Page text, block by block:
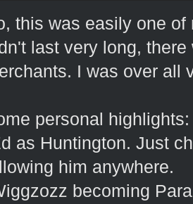
this was easily one
last very long,
I was over all
personal highlights:
as Huntington. Just
him anywhere.
becoming